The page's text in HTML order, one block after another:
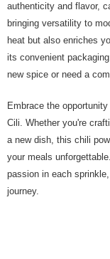
authenticity and flavor,
bringing versatility to
heat but also enriches
its convenient
new spice or need a
Embrace the
Cili. Whether you're
a new dish, this chili
your meals
passion in each
journey.